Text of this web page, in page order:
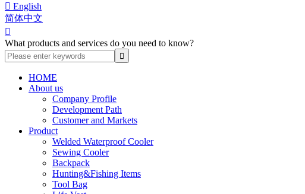
 English
简体中文

What products and services do you need to know?
HOME
About us
Company Profile
Development Path
Customer and Markets
Product
Welded Waterproof Cooler
Sewing Cooler
Backpack
Hunting&Fishing Items
Tool Bag